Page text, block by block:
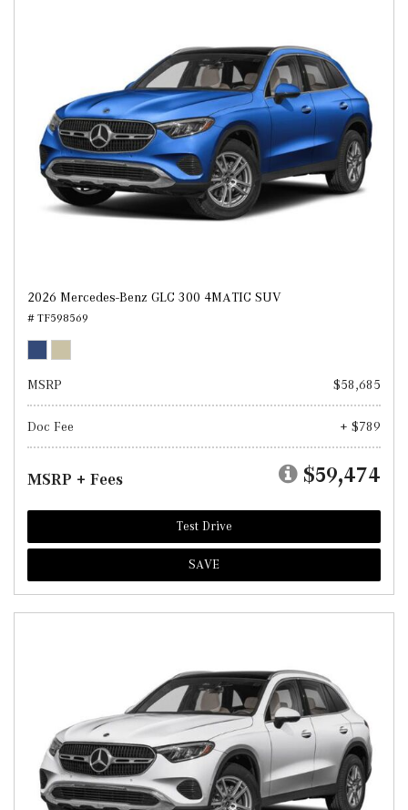
2026 Mercedes-Benz GLC 300 4MATIC SUV
# TF598569
MSRP $58,685
Doc Fee + $789
MSRP + Fees $59,474
Test Drive
SAVE